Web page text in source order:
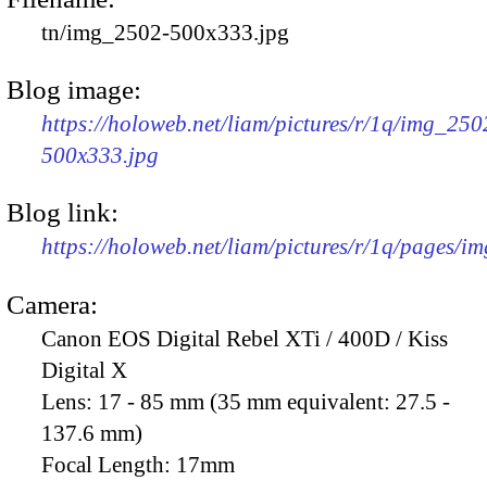
tn/img_2502-500x333.jpg
Blog image:
https://holoweb.net/liam/pictures/r/1q/
500x333.jpg
Blog link:
https://holoweb.net/liam/pictures/r/1q/pages/
Camera:
Canon EOS Digital Rebel XTi / 400D / Kiss
Digital X
Lens: 17 - 85 mm (35 mm equivalent: 27.5 -
137.6 mm)
Focal Length: 17mm